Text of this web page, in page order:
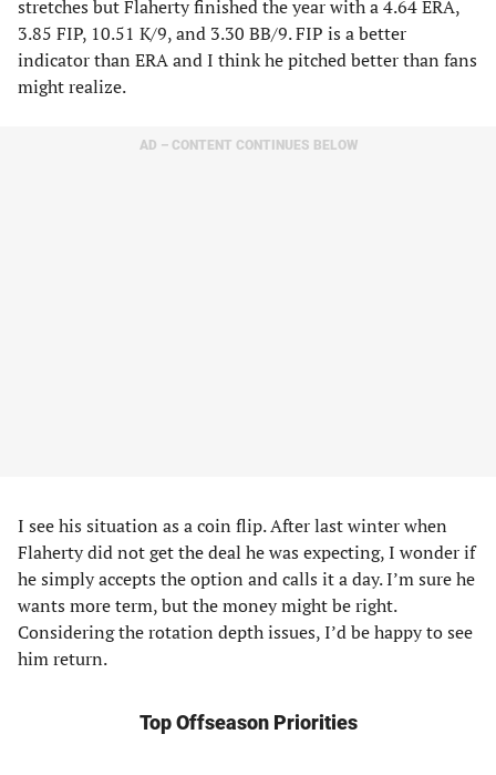
stretches but Flaherty finished the year with a 4.64 ERA,
3.85 FIP, 10.51 K/9, and 3.30 BB/9. FIP is a better
indicator than ERA and I think he pitched better than fans
might realize.
AD – CONTENT CONTINUES BELOW
I see his situation as a coin flip. After last winter when
Flaherty did not get the deal he was expecting, I wonder if
he simply accepts the option and calls it a day. I’m sure he
wants more term, but the money might be right.
Considering the rotation depth issues, I’d be happy to see
him return.
Top Offseason Priorities